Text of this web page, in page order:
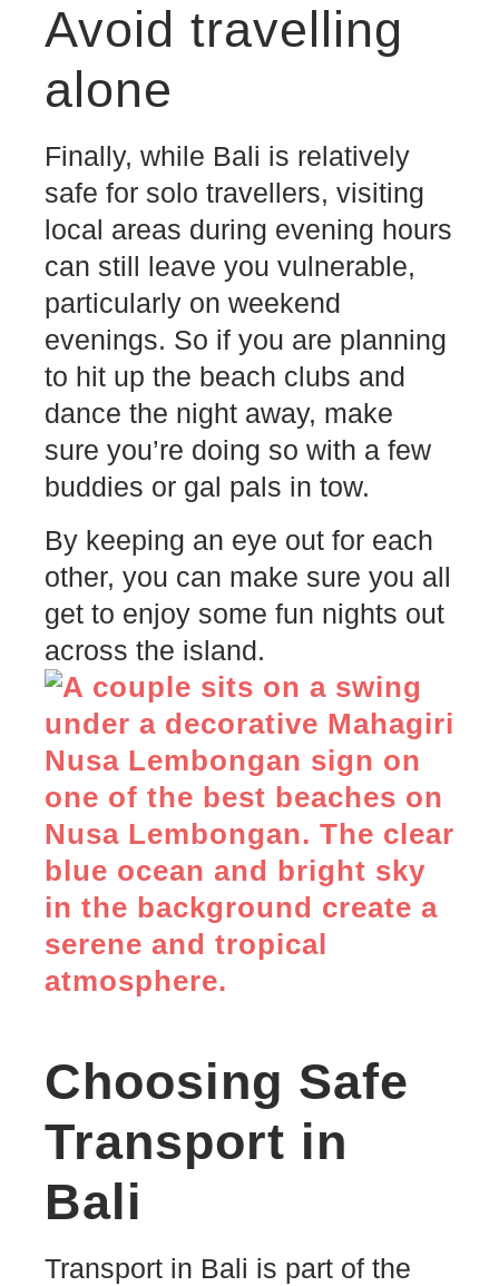
Avoid travelling
alone
Finally, while Bali is relatively
safe for solo travellers, visiting
local areas during evening hours
can still leave you vulnerable,
particularly on weekend
evenings. So if you are planning
to hit up the beach clubs and
dance the night away, make
sure you’re doing so with a few
buddies or gal pals in tow.
By keeping an eye out for each
other, you can make sure you all
get to enjoy some fun nights out
across the island.
Choosing Safe
Transport in
Bali
Transport in Bali is part of the